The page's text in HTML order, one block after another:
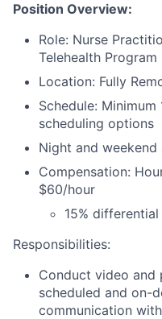
Position Overview:
Role: Nurse
Telehealth Program
Location: Fully
Schedule:
scheduling options
Night and
Compensation:
$60/hour
15%
Responsibilities:
Conduct video and
scheduled and on-
communication